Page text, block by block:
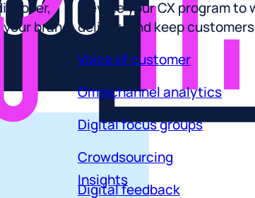
Insights
brand
delight, and keep customers
Digital focus groups
Digital feedback